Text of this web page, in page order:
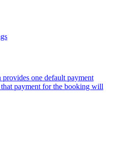
one default payment
payment for the booking will